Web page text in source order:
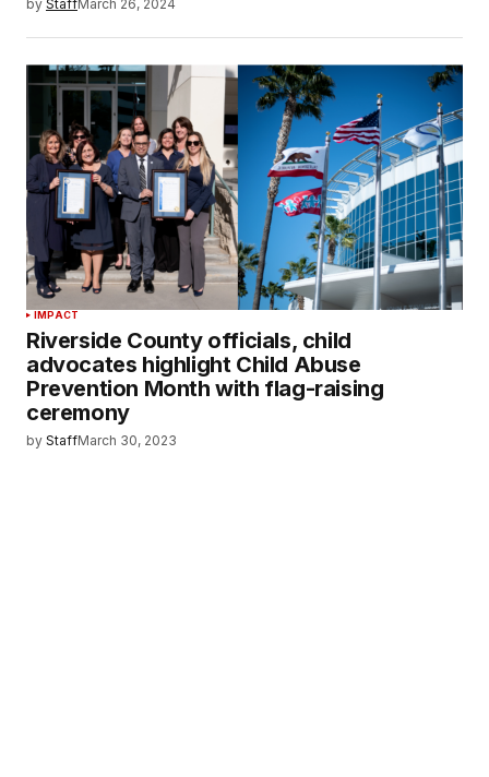
by StaffMarch 26, 2024
IMPACT
Riverside County officials, child
advocates highlight Child Abuse
Prevention Month with flag-raising
ceremony
by StaffMarch 30, 2023